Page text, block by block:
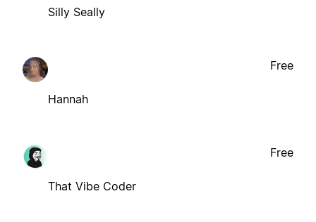
Silly Seally
Hannah
Free
That Vibe Coder
Free